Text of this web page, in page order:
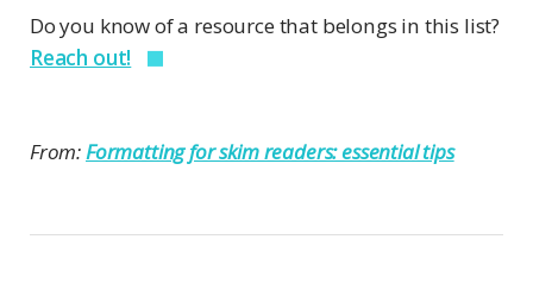
Do you know of a resource that belongs in this list?
Reach out!
From: Formatting for skim readers: essential tips